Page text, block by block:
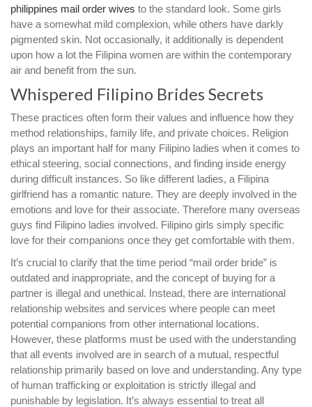
philippines mail order wives to the standard look. Some girls
have a somewhat mild complexion, while others have darkly
pigmented skin. Not occasionally, it additionally is dependent
upon how a lot the Filipina women are within the contemporary
air and benefit from the sun.
Whispered Filipino Brides Secrets
These practices often form their values and influence how they
method relationships, family life, and private choices. Religion
plays an important half for many Filipino ladies when it comes to
ethical steering, social connections, and finding inside energy
during difficult instances. So like different ladies, a Filipina
girlfriend has a romantic nature. They are deeply involved in the
emotions and love for their associate. Therefore many overseas
guys find Filipino ladies involved. Filipino girls simply specific
love for their companions once they get comfortable with them.
It’s crucial to clarify that the time period “mail order bride” is
outdated and inappropriate, and the concept of buying for a
partner is illegal and unethical. Instead, there are international
relationship websites and services where people can meet
potential companions from other international locations.
However, these platforms must be used with the understanding
that all events involved are in search of a mutual, respectful
relationship primarily based on love and understanding. Any type
of human trafficking or exploitation is strictly illegal and
punishable by legislation. It’s always essential to treat all